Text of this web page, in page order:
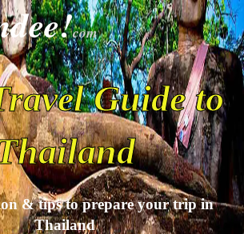
com
Guide to
& tips to prepare your trip in
Thailand